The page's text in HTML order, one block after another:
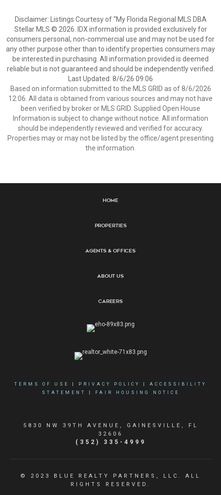
Disclaimer: Listings Courtesy of “My Florida Regional MLS DBA
Stellar MLS © 2026. IDX information is provided exclusively for
consumers personal, non-commercial use and may not be used for
any other purpose other than to identify properties consumers may
be interested in purchasing. All information provided is deemed
reliable but is not guaranteed and should be independently verified.
Last Updated: 8/6/26 09:06
Based on information submitted to the MLS GRID as of 8/6/2026
12:06. All data is obtained from various sources and may not have
been verified by broker or MLS GRID. Supplied Open House
Information is subject to change without notice. All information
should be independently reviewed and verified for accuracy.
Properties may or may not be listed by the office/agent presenting
the information.
Home
Properties
Agents & Offices
About Us
Careers
TERMS OF USE PRIVACY POLICY
ACCESSIBILITY
STATEMENT
FAIR HOUSING NOTICE
5830 NW 39TH AVENUE, GAINESVILLE, FL
32606
(352) 335-4999
© 2023 BLUE REALTY PARTNERS, LLC. ALL
RIGHTS RESERVED.